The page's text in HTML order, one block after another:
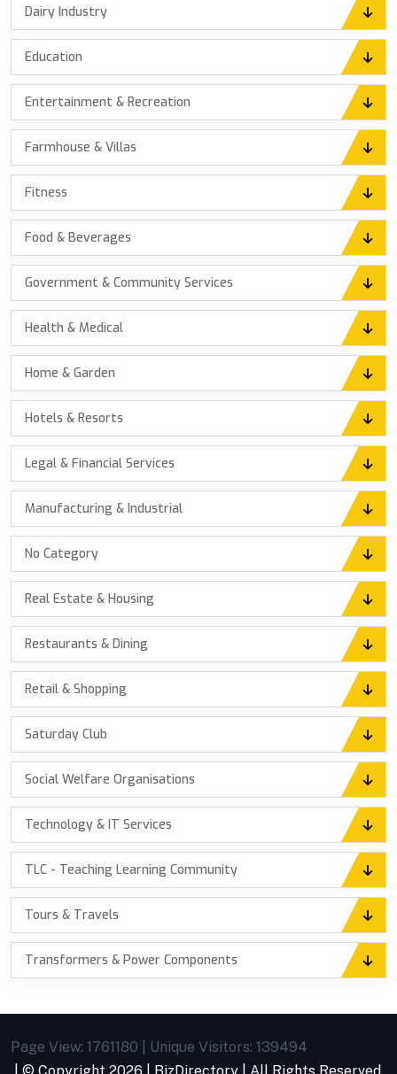
Dairy Industry
Education
Entertainment & Recreation
Farmhouse & Villas
Fitness
Food & Beverages
Government & Community Services
Health & Medical
Home & Garden
Hotels & Resorts
Legal & Financial Services
Manufacturing & Industrial
No Category
Real Estate & Housing
Restaurants & Dining
Retail & Shopping
Saturday Club
Social Welfare Organisations
Technology & IT Services
TLC - Teaching Learning Community
Tours & Travels
Transformers & Power Components
Page View: 1761180 | Unique Visitors: 139494